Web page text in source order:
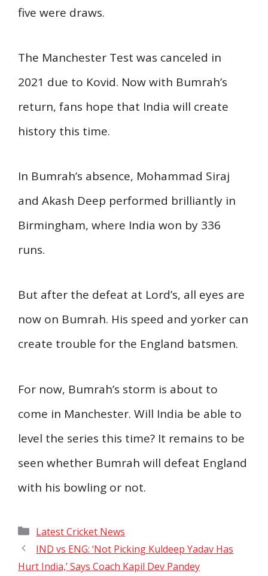
five were draws.
The Manchester Test was canceled in
2021 due to Kovid. Now with Bumrah’s
return, fans hope that India will create
history this time.
In Bumrah’s absence, Mohammad Siraj
and Akash Deep performed brilliantly in
Birmingham, where India won by 336
runs.
But after the defeat at Lord’s, all eyes are
now on Bumrah. His speed and yorker can
create trouble for the England batsmen.
For now, Bumrah’s storm is about to
come in Manchester. Will India be able to
level the series this time? It remains to be
seen whether Bumrah will defeat England
with his bowling or not.
Categories
Latest Cricket News
IND vs ENG: ‘Not Picking Kuldeep Yadav Has
Hurt India,’ Says Coach Kapil Dev Pandey